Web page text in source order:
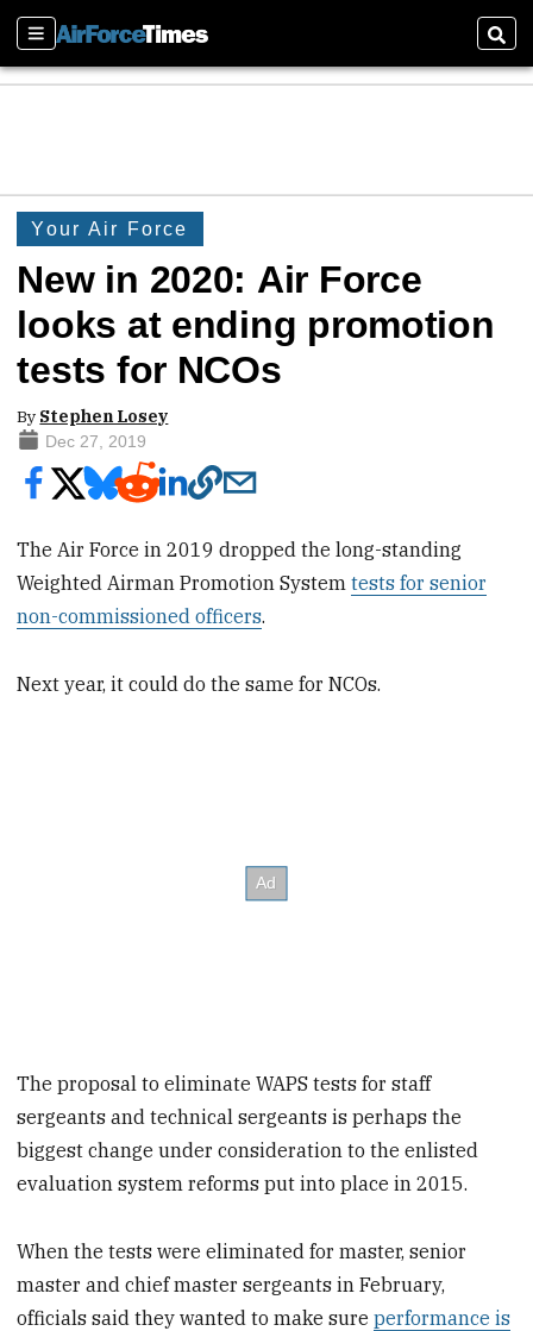
Sections
Your Air Force
New in 2020: Air Force
looks at ending promotion
tests for NCOs
By Stephen Losey
Dec 27, 2019
The Air Force in 2019 dropped the long-standing
Weighted Airman Promotion Systemtests for senior
non-commissioned officers.
Next year, it could do the same for NCOs.
The proposal to eliminate WAPS tests for staff
sergeants and technical sergeants is perhaps the
biggest change under consideration to the enlisted
evaluation system reforms put into place in 2015.
When the tests were eliminated for master, senior
master and chief master sergeants in February,
officials said they wanted to make sureperformance is